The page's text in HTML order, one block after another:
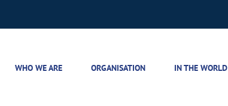
WHO WE ARE ORGANISATION IN THE WORLD